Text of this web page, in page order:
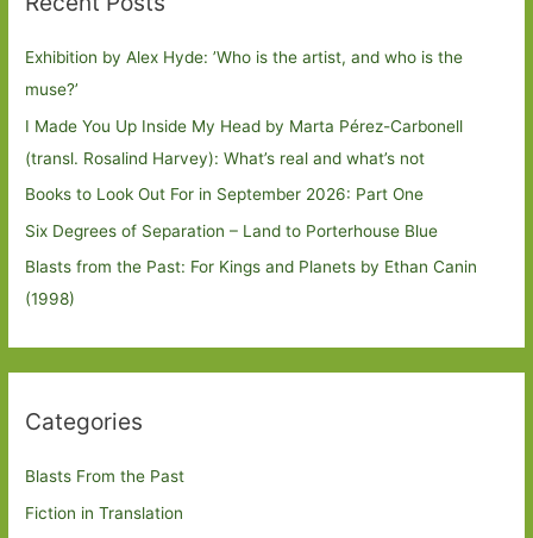
Exhibition by Alex Hyde: ’Who is the artist, and who is the
muse?’
I Made You Up Inside My Head by Marta Pérez-Carbonell
(transl. Rosalind Harvey): What’s real and what’s not
Books to Look Out For in September 2026: Part One
Six Degrees of Separation – Land to Porterhouse Blue
Blasts from the Past: For Kings and Planets by Ethan Canin
(1998)
Categories
Blasts From the Past
Fiction in Translation